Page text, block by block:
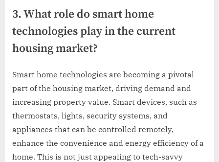
3. What role do smart home
technologies play in the current
housing market?
Smart home technologies are becoming a pivotal
part of the housing market, driving demand and
increasing property value. Smart devices, such as
thermostats, lights, security systems, and
appliances that can be controlled remotely,
enhance the convenience and energy efficiency of a
home. This is not just appealing to tech-savvy